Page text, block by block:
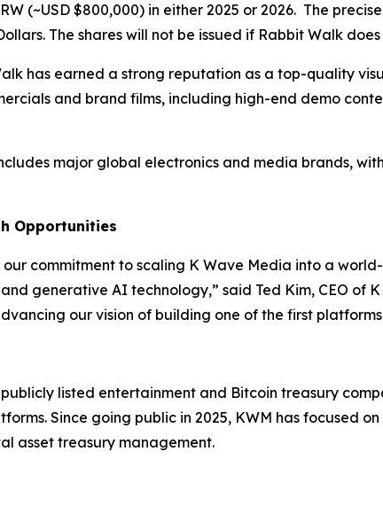
(~USD $800,000) in either 2025 or 2026. The
The shares will not be issued if Rabbit Walk
has earned a strong reputation as a top-quality
and brand films, including high-end demo
major global electronics and media brands,
Opportunities
our commitment to scaling K Wave Media into a
generative AI technology,” said Ted Kim, CEO of
our vision of building one of the first
listed entertainment and Bitcoin treasury
Since going public in 2025, KWM has focused
asset treasury management.